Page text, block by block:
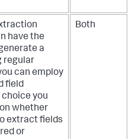
have the
a
regular
can employ
field
you
whether
extract fields
or
Both